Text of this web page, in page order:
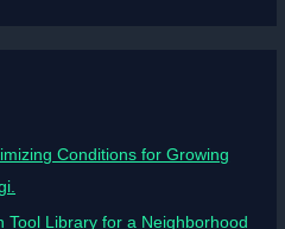
Conditions for Growing
Tool Library for a Neighborhood